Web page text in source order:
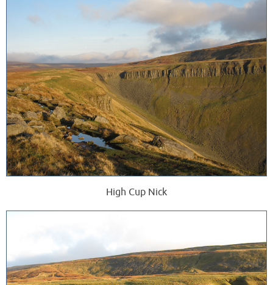
High Cup Nick